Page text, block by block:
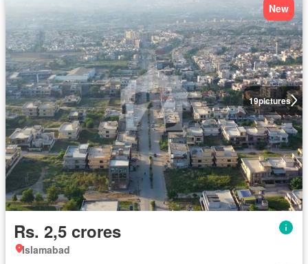
19pictures
New
Rs. 2,5 crores
Islamabad